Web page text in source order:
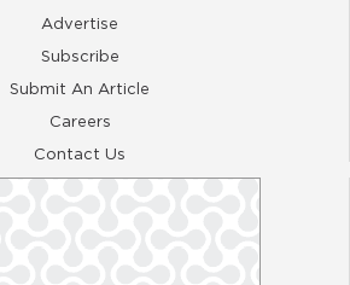
Advertise
Subscribe
Submit An Article
Careers
Contact Us